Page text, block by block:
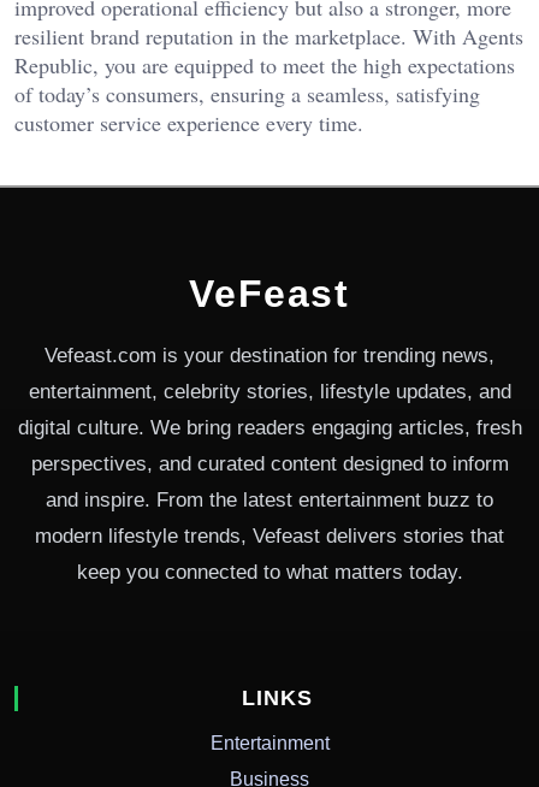
improved operational efficiency but also a stronger, more
resilient brand reputation in the marketplace. With Agents
Republic, you are equipped to meet the high expectations
of today’s consumers, ensuring a seamless, satisfying
customer service experience every time.
VeFeast
Vefeast.com is your destination for trending news,
entertainment, celebrity stories, lifestyle updates, and
digital culture. We bring readers engaging articles, fresh
perspectives, and curated content designed to inform
and inspire. From the latest entertainment buzz to
modern lifestyle trends, Vefeast delivers stories that
keep you connected to what matters today.
LINKS
Entertainment
Business